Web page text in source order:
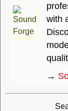
with
→